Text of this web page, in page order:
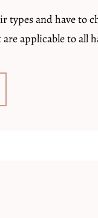
types and have to
applicable to all